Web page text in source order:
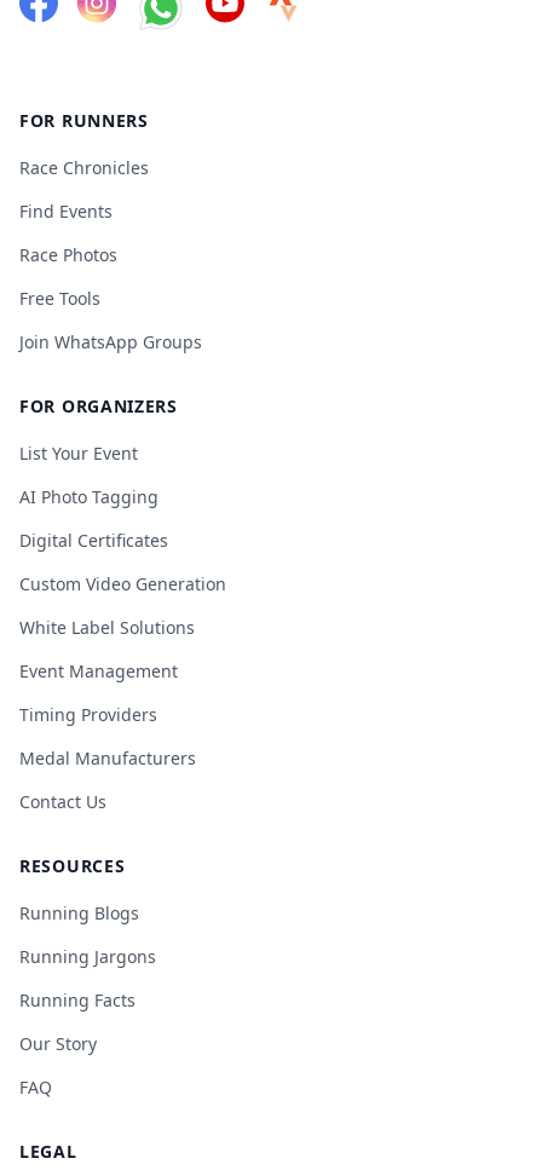
FOR RUNNERS
Race Chronicles
Find Events
Race Photos
Free Tools
Join WhatsApp Groups
FOR ORGANIZERS
List Your Event
AI Photo Tagging
Digital Certificates
Custom Video Generation
White Label Solutions
Event Management
Timing Providers
Medal Manufacturers
Contact Us
RESOURCES
Running Blogs
Running Jargons
Running Facts
Our Story
FAQ
LEGAL